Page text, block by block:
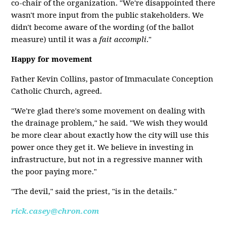
co-chair of the organization. "We're disappointed there
wasn't more input from the public stakeholders. We
didn't become aware of the wording (of the ballot
measure) until it was afait accompli."
Happy for movement
Father Kevin Collins, pastor of Immaculate Conception
Catholic Church, agreed.
"We're glad there's some movement on dealing with
the drainage problem," he said. "We wish they would
be more clear about exactly how the city will use this
power once they get it. We believe in investing in
infrastructure, but not in a regressive manner with
the poor paying more."
"The devil," said the priest, "is in the details."
rick.casey@chron.com